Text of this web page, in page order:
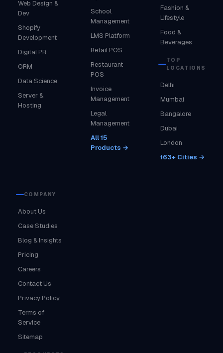
Web Design &
Dev
Shopify
Development
Digital PR
ORM
Data Science
Server &
Hosting
School
Management
LMS Platform
Retail POS
Restaurant
POS
Invoice
Management
Legal
Management
All 15
Products →
Fashion &
Lifestyle
Food &
Beverages
TOP
LOCATIONS
Delhi
Mumbai
Bangalore
Dubai
London
163+ Cities →
COMPANY
About Us
Case Studies
Blog & Insights
Pricing
Careers
Contact Us
Privacy Policy
Terms of
Service
Sitemap